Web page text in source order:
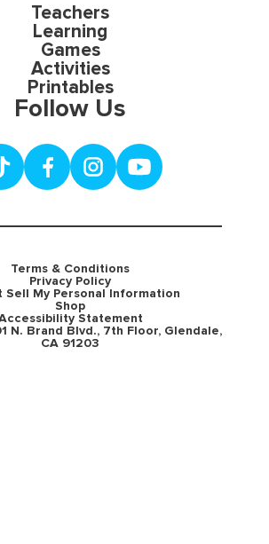
Teachers
Learning
Games
Activities
Printables
Follow Us
Terms & Conditions
Privacy Policy
Sell My Personal Information
Shop
Statement
N. Brand Blvd., 7th Floor, Glendale,
CA 91203